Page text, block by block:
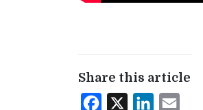
Share this article
Facebook LinkedIn